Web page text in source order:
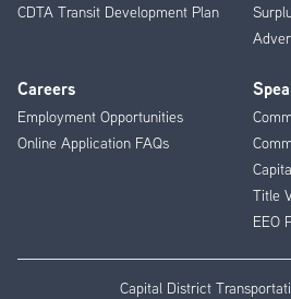
CDTA Transit Development Plan
Careers
Employment Opportunities
Online Application FAQs
Title
EEO
Capital District